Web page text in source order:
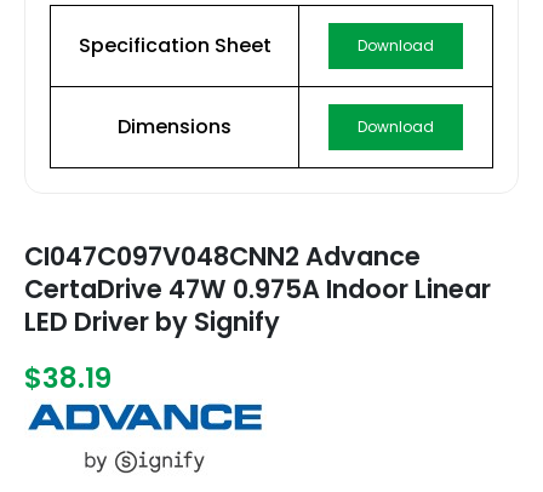
Specification Sheet Download
Dimensions Download
CI047C097V048CNN2 Advance
CertaDrive 47W 0.975A Indoor Linear
LED Driver by Signify
$38.19